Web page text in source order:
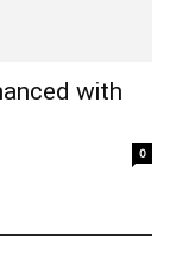
with
0